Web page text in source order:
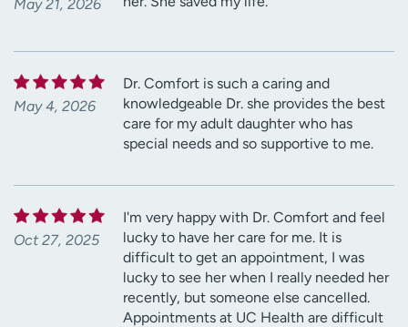
May 21, 2026
May 4, 2026
Dr. Comfort is such a caring and
knowledgeable Dr. she provides the best
care for my adult daughter who has
special needs and so supportive to me.
Oct 27, 2025
I'm very happy with Dr. Comfort and feel
lucky to have her care for me. It is
difficult to get an appointment, I was
lucky to see her when I really needed her
recently, but someone else cancelled.
Appointments at UC Health are difficult